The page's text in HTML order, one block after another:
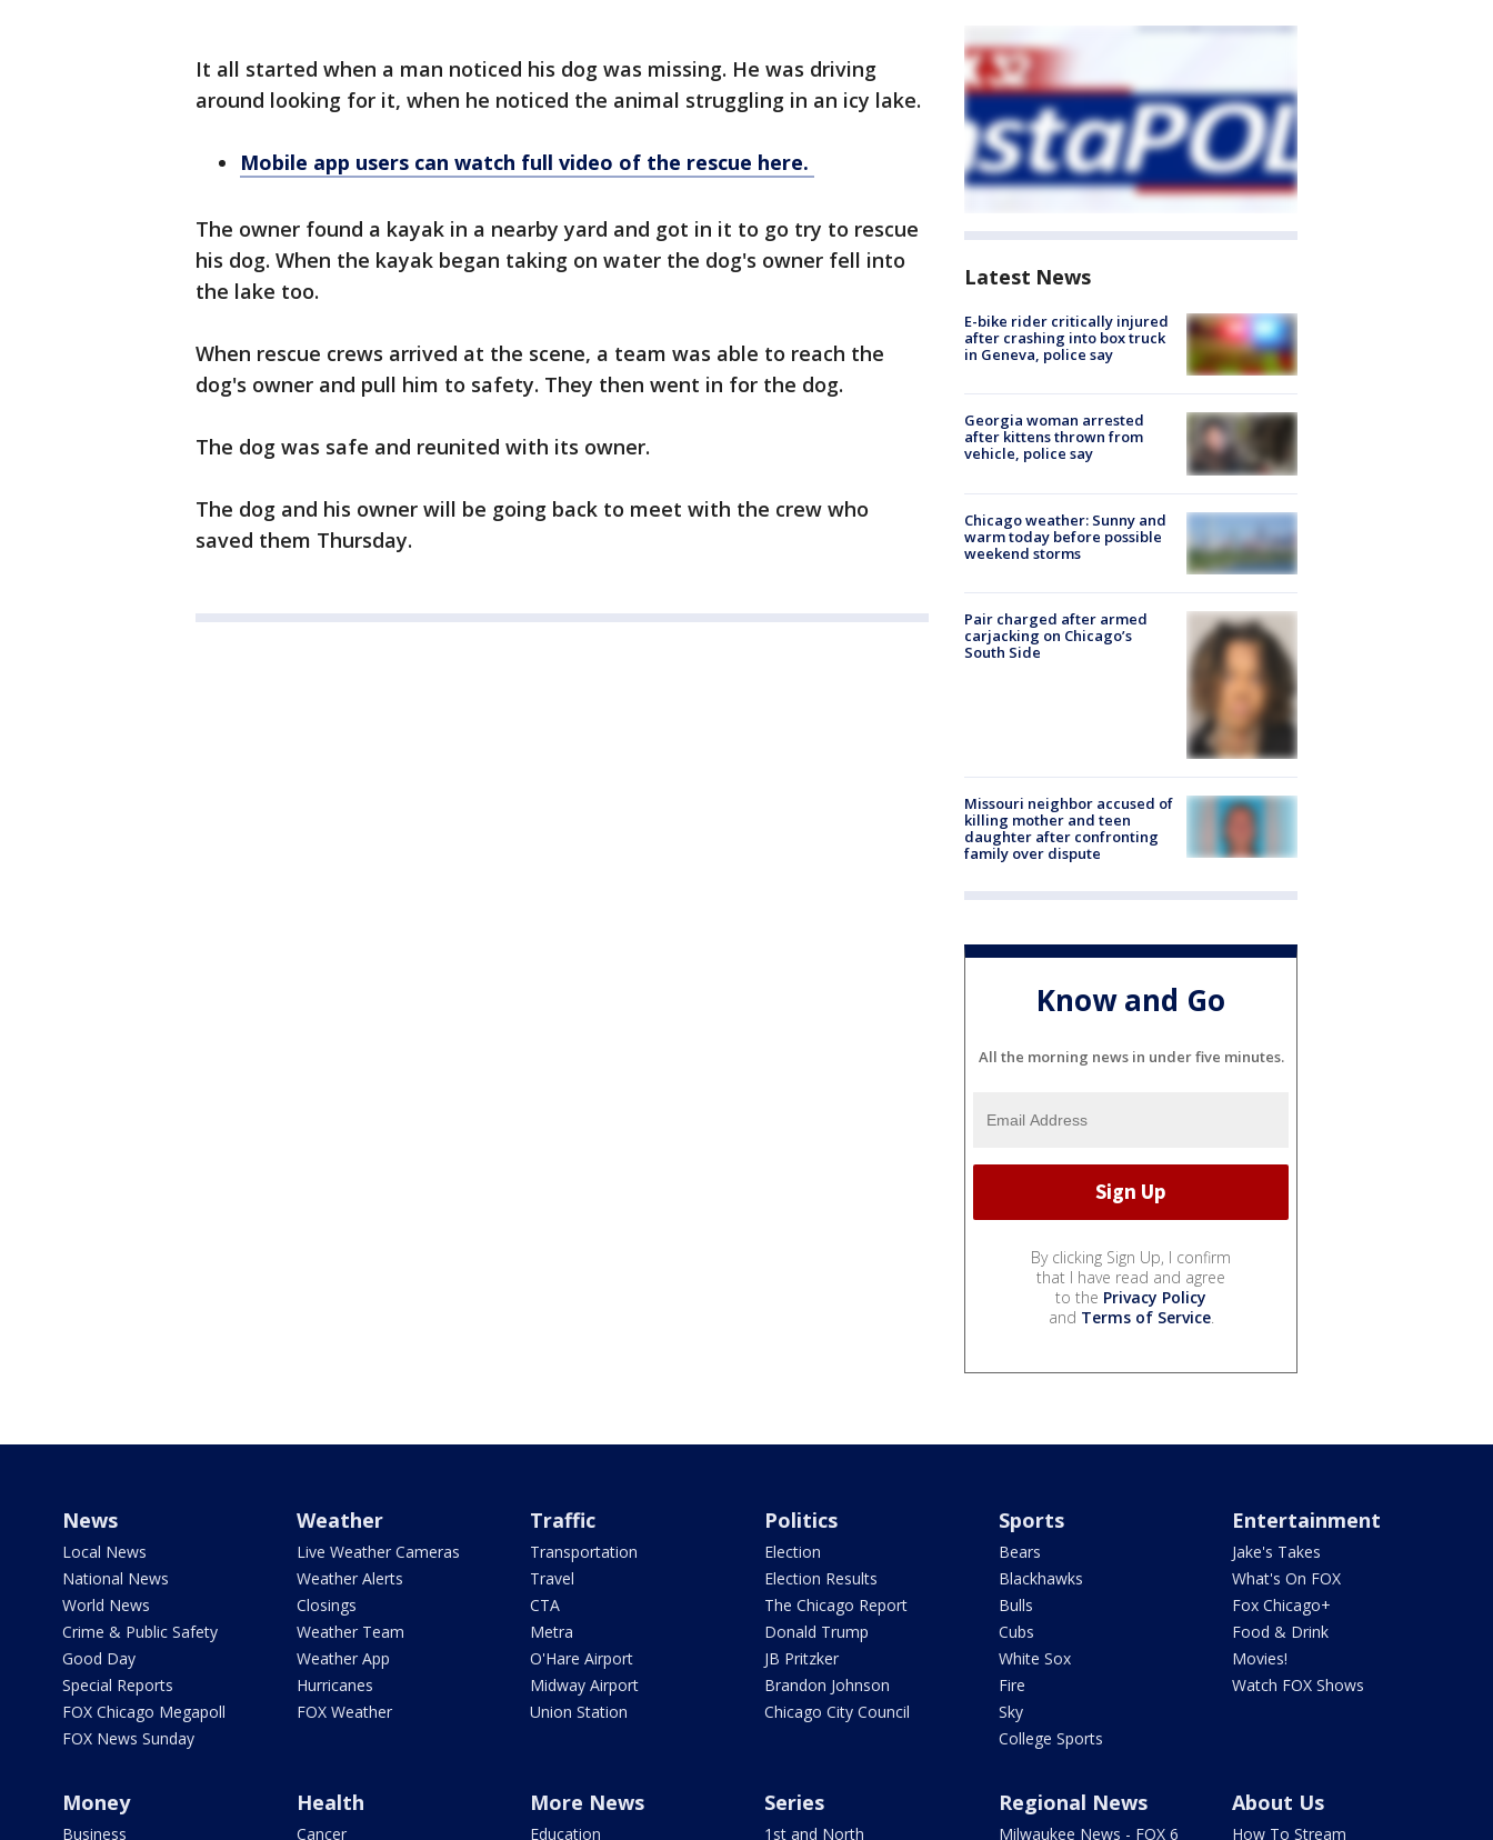
It all started when a man noticed his dog was missing. He was driving
around looking for it, when he noticed the animal struggling in an icy lake.
Mobile app users can watch full video of the rescue here.
The owner found a kayak in a nearby yard and got in it to go try to rescue
his dog. When the kayak began taking on water the dog's owner fell into
the lake too.
When rescue crews arrived at the scene, a team was able to reach the
dog's owner and pull him to safety. They then went in for the dog.
The dog was safe and reunited with its owner.
The dog and his owner will be going back to meet with the crew who
saved them Thursday.
Latest News
E-bike rider critically injured
after crashing into box truck
in Geneva, police say
Georgia woman arrested
after kittens thrown from
vehicle, police say
Chicago weather: Sunny and
warm today before possible
weekend storms
Pair charged after armed
carjacking on Chicago’s
South Side
Missouri neighbor accused of
killing mother and teen
daughter after confronting
family over dispute
Know and Go
All the morning news in under five minutes.
By clicking Sign Up, I confirm
that I have read and agree
to the Privacy Policy
and Terms of Service.
News
Local News
National News
World News
Crime & Public Safety
Good Day
Special Reports
FOX Chicago Megapoll
FOX News Sunday
Weather
Live Weather Cameras
Weather Alerts
Closings
Weather Team
Weather App
Hurricanes
FOX Weather
Traffic
Transportation
Travel
CTA
Metra
O'Hare Airport
Midway Airport
Union Station
Politics
Election
Election Results
The Chicago Report
Donald Trump
JB Pritzker
Brandon Johnson
Chicago City Council
Sports
Bears
Blackhawks
Bulls
Cubs
White Sox
Fire
Sky
College Sports
Entertainment
Jake's Takes
What's On FOX
Fox Chicago+
Food & Drink
Movies!
Watch FOX Shows
Money
Business
Health
Cancer
More News
Education
Series
1st and North
Regional News
Milwaukee News - FOX 6
About Us
How To Stream